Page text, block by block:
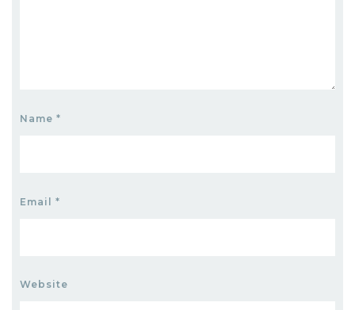
Name *
Email *
Website